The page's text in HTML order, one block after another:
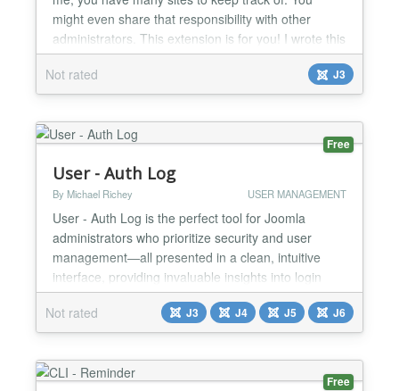
might even share that responsibility with other
administrators. This extension is for you! I wrote this
to put an end to finger pointing for some of the sites
I manage. Who deleted that user? Who changed
this password? Who disabled this account? NO
MORE! Not only will you know who changed it, but
ex...
Not rated J3
Free
User - Auth Log
By Michael Richey USER MANAGEMENT
User - Auth Log is the perfect tool for Joomla
administrators who prioritize security and user
management—all presented in a clean, intuitive
interface, providing invaluable insights into login
patterns and potential vulnerabilities. User - Auth
Log is a powerful Joomla plugin designed to
enhance your website’s security and transparency
at...
Not rated J3 J4 J5 J6
Free